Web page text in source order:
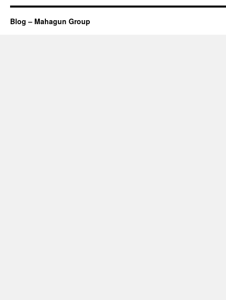
Blog – Mahagun Group